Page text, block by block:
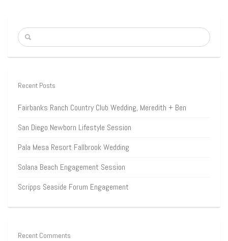
Recent Posts
Fairbanks Ranch Country Club Wedding, Meredith + Ben
San Diego Newborn Lifestyle Session
Pala Mesa Resort Fallbrook Wedding
Solana Beach Engagement Session
Scripps Seaside Forum Engagement
Recent Comments